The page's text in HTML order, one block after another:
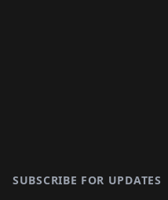
SUBSCRIBE FOR UPDATES